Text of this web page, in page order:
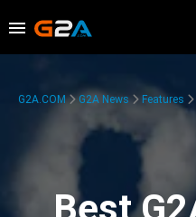
G2A.COM G2A News Features
Best